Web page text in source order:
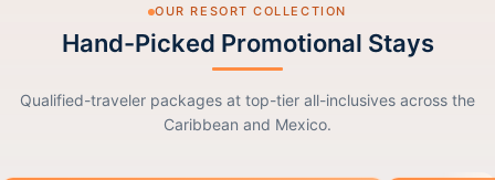
OUR RESORT COLLECTION
Hand-Picked Promotional Stays
Qualified-traveler packages at top-tier all-inclusives across the
Caribbean and Mexico.